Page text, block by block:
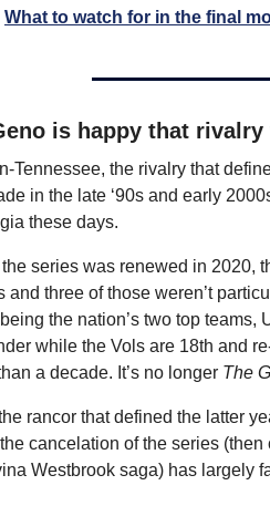
What to watch for in the final
is happy that
Tennessee, the rivalry that
in the late ‘90s and early
these days.
series was renewed in 2020,
and three of those weren’t
the nation’s two top teams,
while the Vols are 18th and
a decade. It’s no longer The
rancor that defined the latter
cancelation of the series
Westbrook saga) has largely